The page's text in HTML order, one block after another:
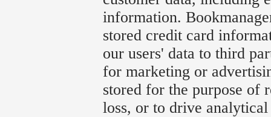
information.
stored credit card
our users' data to third
for marketing or
stored for the purpose of
loss, or to drive